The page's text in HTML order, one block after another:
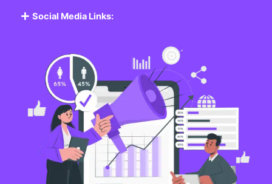
Social Media Links: